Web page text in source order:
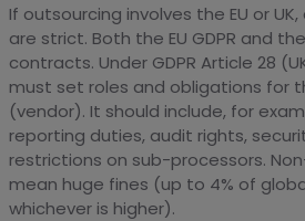
If outsourcing involves the EU or
are strict. Both the EU GDPR and
contracts. Under GDPR Article 28
must set roles and obligations for
(vendor). It should include, for
reporting duties, audit rights,
restrictions on sub-processors.
mean huge fines (up to 4% of
whichever is higher).